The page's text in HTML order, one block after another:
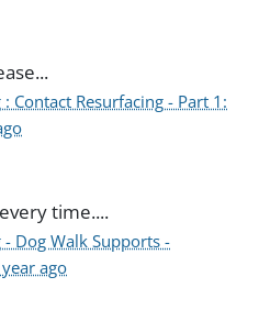
Contact Resurfacing - Part 1:
time....
Dog Walk Supports -
ago